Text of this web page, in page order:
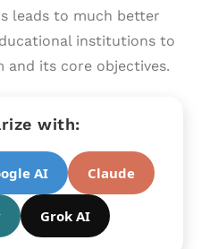
leads to much better
institutions to
and its core objectives.
with:
AI Claude
Grok AI